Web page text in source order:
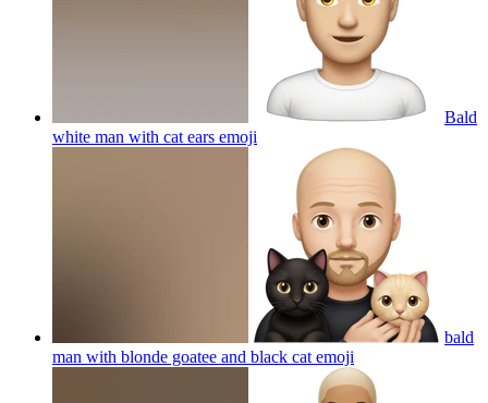
Bald
white man with cat ears emoji
bald
man with blonde goatee and black cat emoji